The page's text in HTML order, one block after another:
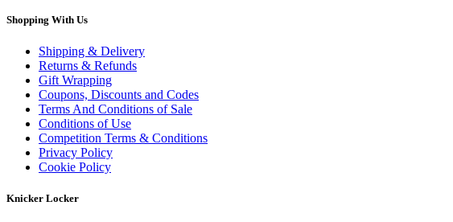
Shopping With Us
Shipping & Delivery
Returns & Refunds
Gift Wrapping
Coupons, Discounts and Codes
Terms And Conditions of Sale
Conditions of Use
Competition Terms & Conditions
Privacy Policy
Cookie Policy
Knicker Locker